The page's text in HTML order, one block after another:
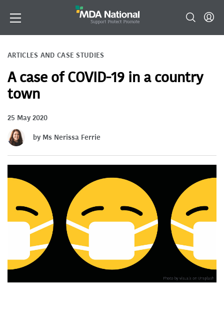
ARTICLES AND CASE STUDIES
A case of COVID-19 in a country
town
25 May 2020
by Ms Nerissa Ferrie